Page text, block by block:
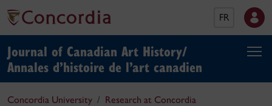
FR
Journal of Canadian Art History/
Annales d’histoire de l’art canadien
Concordia University
Research at Concordia